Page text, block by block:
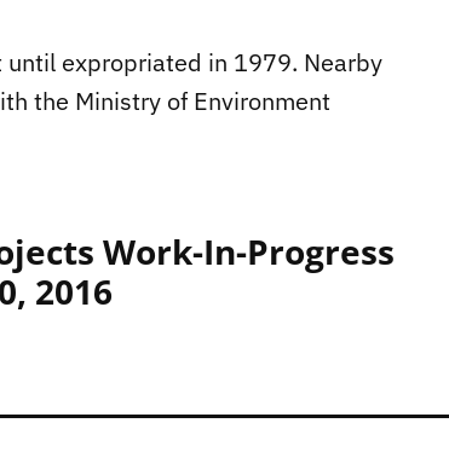
expropriated in 1979. Nearby
the Ministry of Environment
Work-In-Progress
2016